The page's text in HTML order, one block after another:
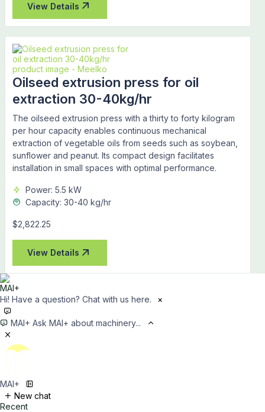
View Details
Oilseed extrusion press for oil
extraction 30-40kg/hr
The oilseed extrusion press with a thirty to forty kilogram
per hour capacity enables continuous mechanical
extraction of vegetable oils from seeds such as soybean,
sunflower and peanut. Its compact design facilitates
installation in small spaces with optimal performance.
Power: 5.5 kW
Capacity: 30-40 kg/hr
$2,822.25
View Details
Hi! Have a question? Chat with us here. ×
MAI+ Ask MAI+ about machinery...
MAI+
New chat
Recent